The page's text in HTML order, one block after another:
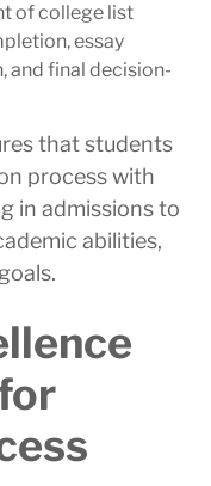
of college list
essay
and final decision-
that students
process with
in admissions to
abilities,